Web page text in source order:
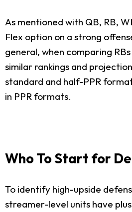
As mentioned with QB, RB,
Flex option on a strong
general, when comparing
similar rankings and
standard and half-PPR
in PPR formats.
Who To Start for
To identify high-upside
streamer-level units have